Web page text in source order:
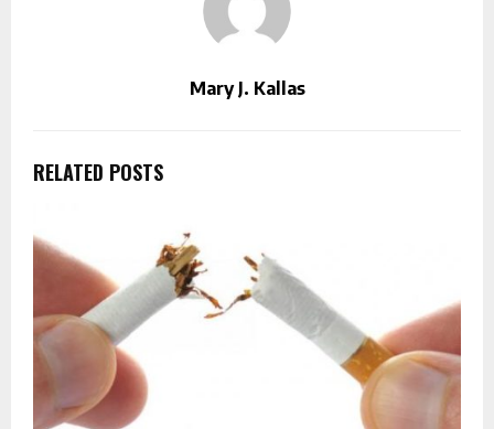
Mary J. Kallas
RELATED POSTS